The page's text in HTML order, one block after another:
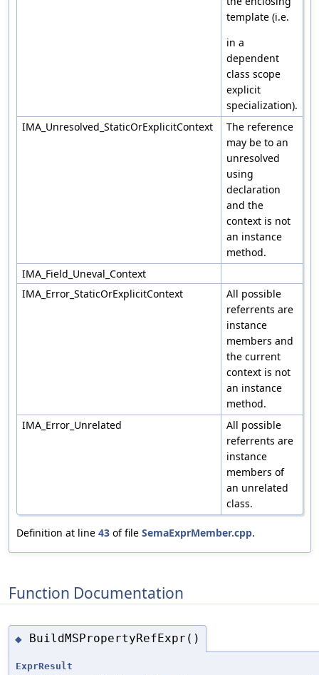
template (i.e.
in a
dependent
class scope
explicit
specialization).
IMA_Unresolved_StaticOrExplicitContext
The reference
may be to an
unresolved
using
declaration
and the
context is not
an instance
method.
IMA_Field_Uneval_Context
IMA_Error_StaticOrExplicitContext
All possible
referrents are
instance
members and
the current
context is not
an instance
method.
IMA_Error_Unrelated
All possible
referrents are
instance
members of
an unrelated
class.
Definition at line 43 of file SemaExprMember.cpp.
Function Documentation
◆ BuildMSPropertyRefExpr()
ExprResult